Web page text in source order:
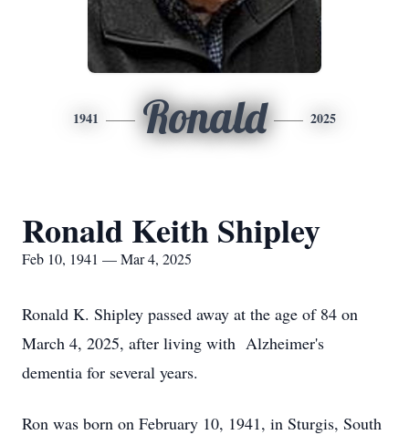
1941 Ronald 2025
Ronald Keith Shipley
Feb 10, 1941 — Mar 4, 2025
Ronald K. Shipley passed away at the age of 84 on
March 4, 2025, after living with Alzheimer's
dementia for several years.
Ron was born on February 10, 1941, in Sturgis, South